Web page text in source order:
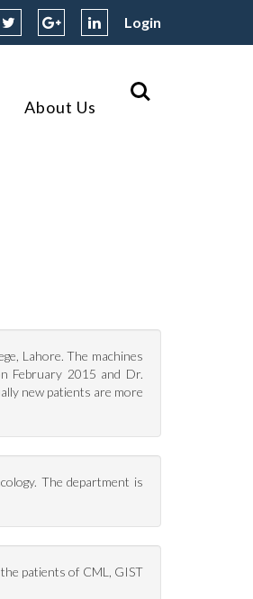
Login
About Us
Lahore. The machines
February 2015 and Dr.
new patients are more
The department is
patients of CML, GIST